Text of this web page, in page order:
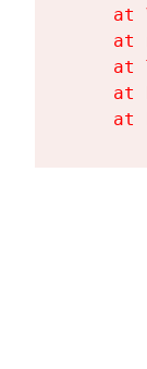
at
at
at
at
at